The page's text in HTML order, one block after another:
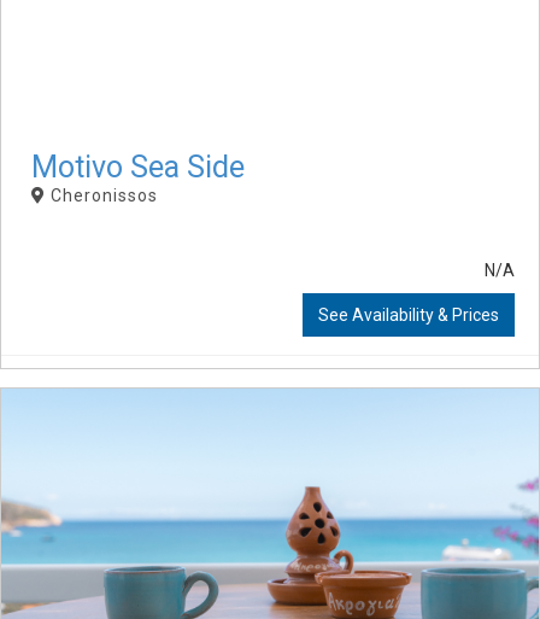
Motivo Sea Side
Cheronissos
N/A
See Availability & Prices